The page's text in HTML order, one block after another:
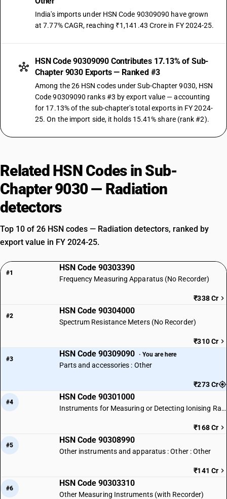
India's imports under HSN Code 90309090 have grown
at 7.77% CAGR, reaching ₹1,141.43 Crore in FY 2024-25.
HSN Code 90309090 Contributes 17.13% of Sub-
Chapter 9030 Exports — Ranked #3
Among the 26 HSN codes under Sub-Chapter 9030, HSN
Code 90309090 ranks #3 by export value — accounting
for 17.13% of the sub-chapter's total exports in FY 2024-
25. On the import side, it holds 15.41% share (rank #2).
Related HSN Codes in Sub-
Chapter 9030 — Radiation
detectors
Top 10 of 26 HSN codes — Radiation detectors, ranked by
export value in FY 2024-25.
#1
HSN Code 90303390
Frequency Measuring Apparatus (No Recorder)
₹338 Cr
#2
HSN Code 90304000
Spectrum Resistance Meters (No Recorder)
₹310 Cr
#3
HSN Code 90309090 · You are here
Parts and accessories : Other
₹273 Cr
#4
HSN Code 90301000
Instruments for Measuring or Detecting Ionising Radiations
₹168 Cr
#5
HSN Code 90308990
Other instruments and apparatus : Other : Other
₹141 Cr
#6
HSN Code 90303310
Other Measuring Instruments (with Recorder)